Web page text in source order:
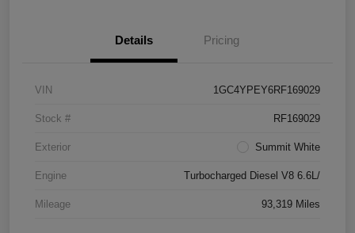
Details Pricing
VIN 1GC4YPEY6RF169029
Stock # RF169029
Exterior Summit White
Engine Turbocharged Diesel V8 6.6L/
Mileage 93,319 Miles